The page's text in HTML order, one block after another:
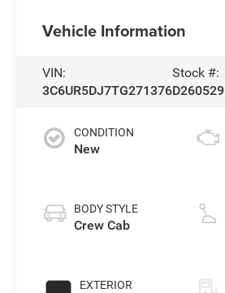
Vehicle Information
VIN:
3C6UR5DJ7TG271376
Stock #:
D260529
CONDITION
New
BODY STYLE
Crew Cab
EXTERIOR